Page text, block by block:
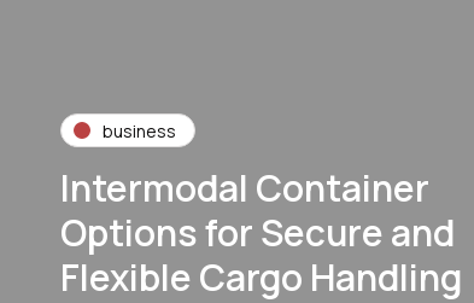
business
Intermodal Container
Options for Secure and
Flexible Cargo Handling